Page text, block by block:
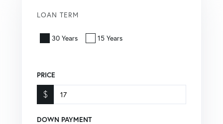
LOAN TERM
30 Years 15 Years
PRICE
$
DOWN PAYMENT